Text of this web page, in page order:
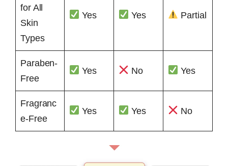
for All
Skin
Types
Yes Yes Partial
Paraben-
Free
Yes No Yes
Fragranc
e-Free
Yes Yes No